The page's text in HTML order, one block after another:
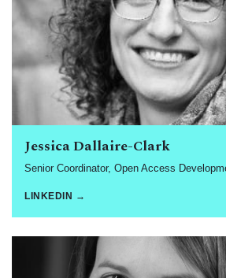
Jessica Dallaire-Clark
Senior Coordinator, Open Access
LINKEDIN →